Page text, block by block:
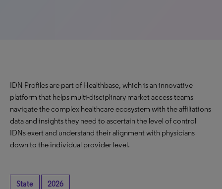
IDN Profiles are part of Healthbase, which is an innovative
platform that helps multi-disciplinary market access teams
navigate the complex healthcare ecosystem with the affiliations
data and insights they need to ascertain the level of control
IDNs exert and understand their alignment with physicians
down to the individual provider level.
State 2026